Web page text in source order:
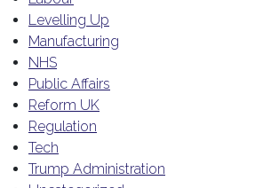
Levelling Up
Manufacturing
NHS
Public Affairs
Reform UK
Regulation
Tech
Trump Administration